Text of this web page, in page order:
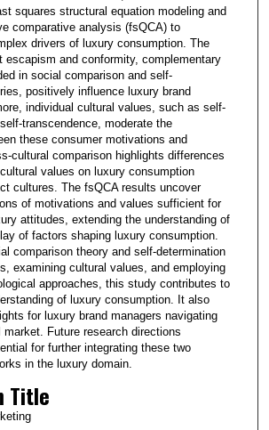
squares structural equation modeling and
comparative analysis (fsQCA) to
drivers of luxury consumption. The
escapism and conformity, complementary
in social comparison and self-
positively influence luxury brand
individual cultural values, such as self-
transcendence, moderate the
these consumer motivations and
cultural comparison highlights differences
values on luxury consumption
cultures. The fsQCA results uncover
of motivations and values sufficient for
attitudes, extending the understanding of
of factors shaping luxury consumption.
comparison theory and self-determination
examining cultural values, and employing
approaches, this study contributes to
of luxury consumption. It also
for luxury brand managers navigating
Future research directions
for further integrating these two
in the luxury domain.
Title